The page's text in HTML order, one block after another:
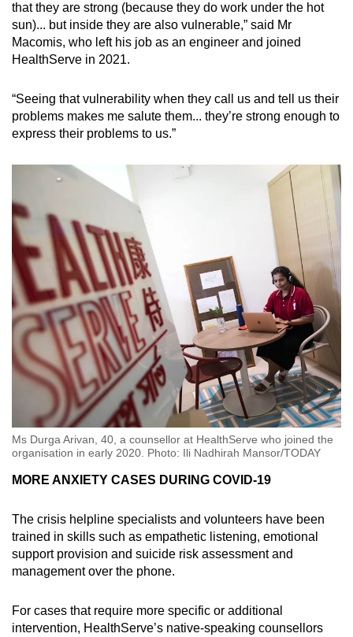
that they are strong (because they do work under the hot
sun)... but inside they are also vulnerable,” said Mr
Macomis, who left his job as an engineer and joined
HealthServe in 2021.
“Seeing that vulnerability when they call us and tell us their
problems makes me salute them... they’re strong enough to
express their problems to us.”
Ms Durga Arivan, 40, a counsellor at HealthServe who joined the
organisation in early 2020. Photo: Ili Nadhirah Mansor/TODAY
MORE ANXIETY CASES DURING COVID-19
The crisis helpline specialists and volunteers have been
trained in skills such as empathetic listening, emotional
support provision and suicide risk assessment and
management over the phone.
For cases that require more specific or additional
intervention, HealthServe’s native-speaking counsellors